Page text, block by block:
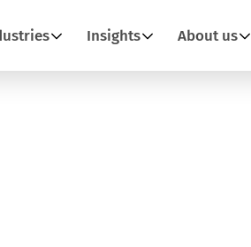
Insights About us